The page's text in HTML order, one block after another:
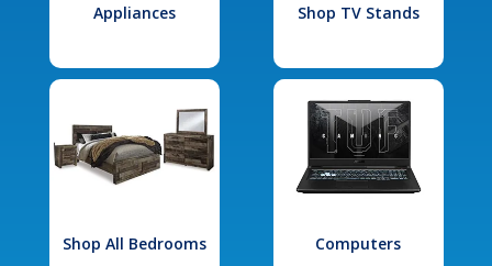
Appliances Shop TV Stands
Shop All Bedrooms Computers